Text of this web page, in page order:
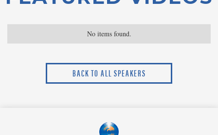
No items found.
BACK TO ALL SPEAKERS